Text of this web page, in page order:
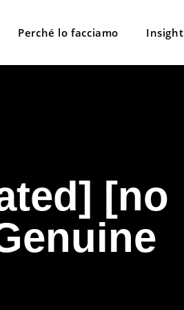
Perché lo facciamo Insight
[no